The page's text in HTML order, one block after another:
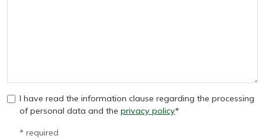
I have read the information clause regarding the processing
of personal data and theprivacy policy*
* required